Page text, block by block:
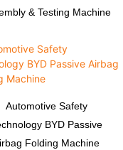
& Testing Machine
Automotive Safety
BYD Passive
Folding Machine